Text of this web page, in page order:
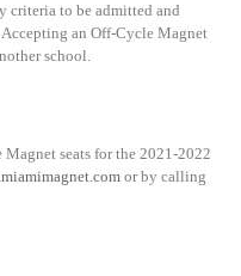
criteria to be admitted and
Accepting an Off-Cycle Magnet
school.
seats for the 2021-2022
or by calling